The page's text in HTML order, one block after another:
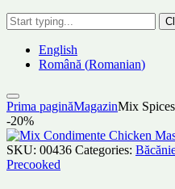
English
Română (Romanian)
Prima paginăMagazinMix
-20%
SKU: 00436 Categories:
Precooked